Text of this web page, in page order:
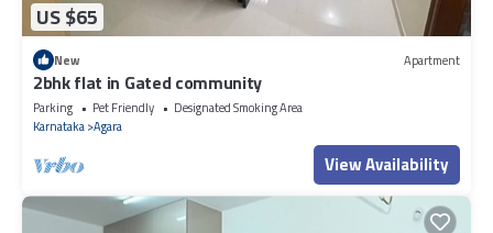
US $65
New Apartment
2bhk flat in Gated community
Parking Pet Friendly
Designated Smoking Area
Karnataka Agara
View Availability